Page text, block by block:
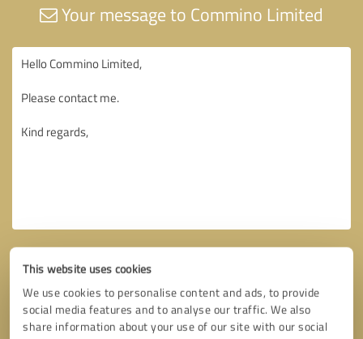
This website uses cookies
We use cookies to personalise content and ads, to provide
social media features and to analyse our traffic. We also
share information about your use of our site with our social
Your message to Commino Limited